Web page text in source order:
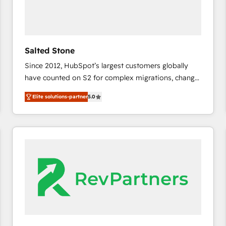
Salted Stone
Since 2012, HubSpot’s largest customers globally
have counted on S2 for complex migrations, change
management, systems integration, and creative
solutions that deliver measurable impact and
transform brand experiences As one of the few full-
service creative agencies in the HubSpot
regionalized HubSpot websites, integrated
marketing campaigns, & RevOps frameworks that
fuel long-term success We connect the entire
customer lifecycle through seamless integrations,
Elite solutions-partner5.0